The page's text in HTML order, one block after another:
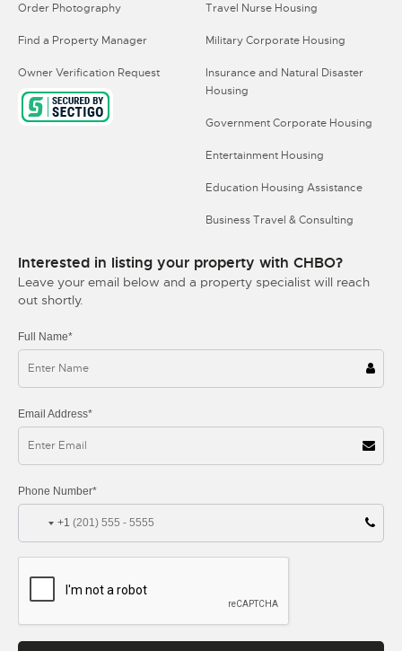
Order Photography
Find a Property Manager
Owner Verification Request
Travel Nurse Housing
Military Corporate Housing
Insurance and Natural Disaster
Housing
Government Corporate Housing
Entertainment Housing
Education Housing Assistance
Business Travel & Consulting
Interested in listing your property with CHBO?
Leave your email below and a property specialist will reach
out shortly.
Full Name*
Email Address*
Phone Number*
+1